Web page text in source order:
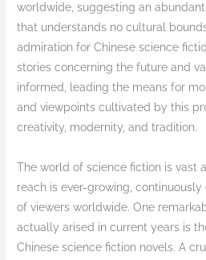
worldwide, suggesting an
that understands no cultural
admiration for Chinese science
stories concerning the future and
informed, leading the means for
and viewpoints cultivated by this
creativity, modernity, and tradition.
The world of science fiction is vast
reach is ever-growing,
of viewers worldwide. One
actually arised in current years is
Chinese science fiction novels. A